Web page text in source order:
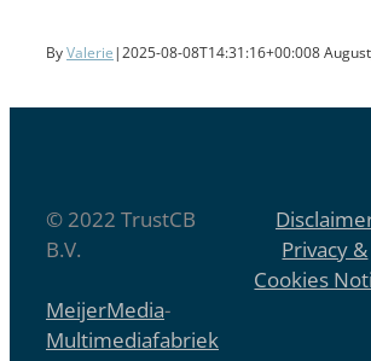
ByValerie |2025-08-08T14:31:16+00:008
© 2022 TrustCB
B.V.
Privacy &
Cookies
MeijerMedia-
Multimediafabriek